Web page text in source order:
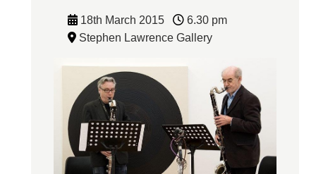
18th March 2015
6.30 pm
Stephen Lawrence Gallery